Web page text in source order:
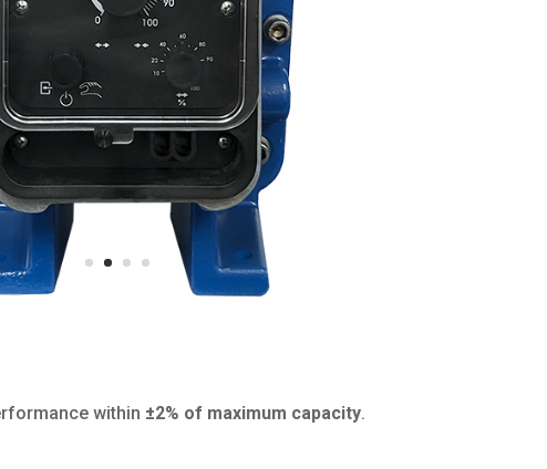
within ±2% of maximum capacity.